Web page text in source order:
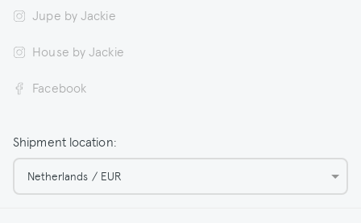
Jupe by Jackie
House by Jackie
Facebook
Shipment location:
Netherlands / EUR